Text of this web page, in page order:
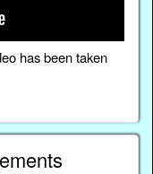
has been taken